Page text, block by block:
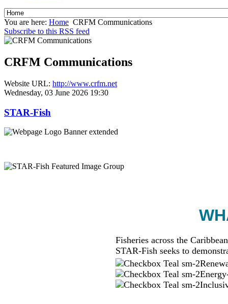
You are here: Home CRFM Communications
Subscribe to this RSS feed
CRFM Communications
Website URL: http://www.crfm.net
Wednesday, 03 June 2026 19:30
STAR-Fish
Fisheries across the
STAR-Fish seeks to